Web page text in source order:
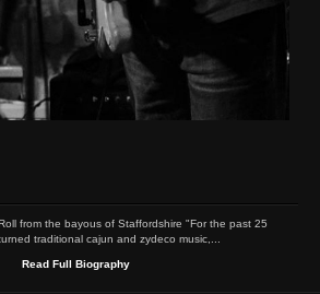
from the bayous of Staffordshire "For the past 25
traditional cajun and zydeco music,...
Read Full Biography